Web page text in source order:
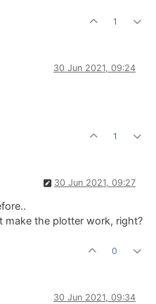
1
30 Jun 2021, 09:24
1
30 Jun 2021, 09:27
make the plotter work, right?
0
30 Jun 2021, 09:34